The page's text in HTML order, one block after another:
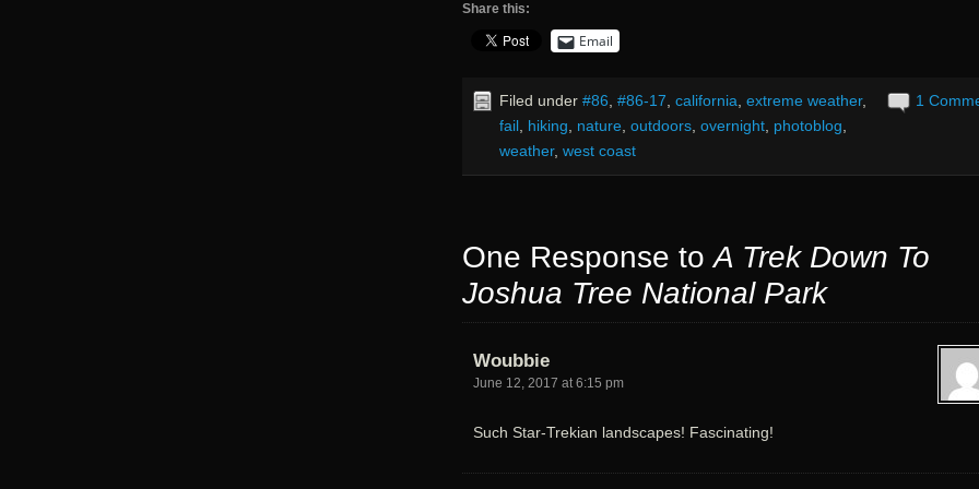
Share this:
Email
1
Filed under #86, #86-17, california, extreme weather,
fail, hiking, nature, outdoors, overnight, photoblog,
weather, west coast
One Response toA Trek Down To
Joshua Tree National Park
Woubbie
June 12, 2017 at 6:15 pm
Such Star-Trekian landscapes! Fascinating!